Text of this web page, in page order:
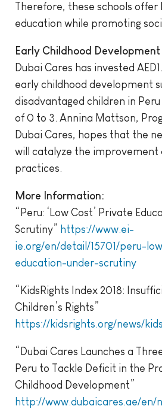
Therefore, these schools offer
education while promoting
Early Childhood Development
Dubai Cares has invested
early childhood development
disadvantaged children in
of 0 to 3. Annina Mattson,
Dubai Cares, hopes that the
will catalyze the improvement
practices.
More Information:
“Peru: ‘Low Cost’ Private
Scrutiny” https://www.ei-
ie.org/en/detail/15701/peru-
education-under-scrutiny
“KidsRights Index 2018:
Children’s Rights”
https://kidsrights.org/news/
“Dubai Cares Launches a
Peru to Tackle Deficit in the
Childhood Development”
http://www.dubaicares.ae/en/